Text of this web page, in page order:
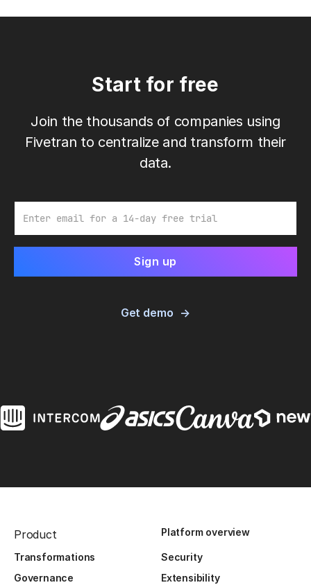
Start for free
Join the thousands of companies using
Fivetran to centralize and transform their
data.
Get demo
Product Platform overview
Transformations
Security
Governance
Extensibility